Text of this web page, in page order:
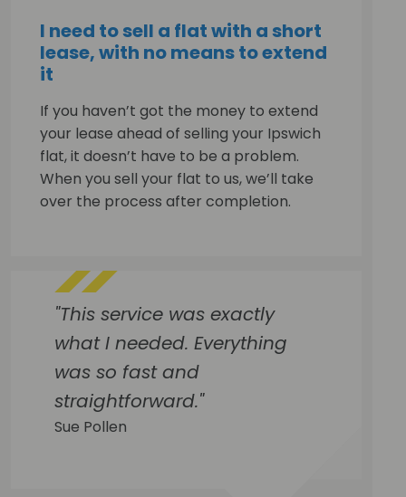
I need to sell a flat with a short
lease, with no means to extend
it
If you haven’t got the money to extend
your lease ahead of selling your Ipswich
flat, it doesn’t have to be a problem.
When you sell your flat to us, we’ll take
over the process after completion.
"This service was exactly
what I needed. Everything
was so fast and
straightforward."
Sue Pollen